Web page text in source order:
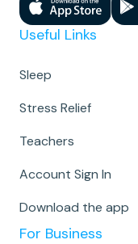
Useful Links
Sleep
Stress Relief
Teachers
Account Sign In
Download the app
For Business